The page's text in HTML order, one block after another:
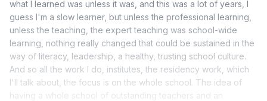
what I learned was unless it was, and this was a lot of years, I
guess I'm a slow learner, but unless the professional learning,
unless the teaching, the expert teaching was school-wide
learning, nothing really changed that could be sustained in the
way of literacy, leadership, a healthy, trusting school culture.
And so all the work I do, institutes, the residency work, which
I'll talk about, the focus is on the whole school. The idea of
having a whole school of outstanding teachers and an